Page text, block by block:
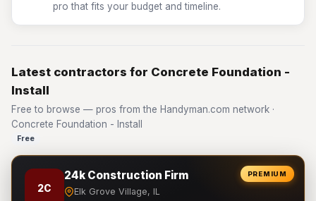
pro that fits your budget and timeline.
Latest contractors for Concrete Foundation -
Install
Free to browse — pros from the Handyman.com network ·
Concrete Foundation - Install
Free
PREMIUM
2C
24k Construction Firm
Elk Grove Village, IL